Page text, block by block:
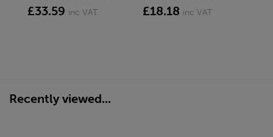
£33.59 inc VAT £18.18 inc VAT
Recently viewed...